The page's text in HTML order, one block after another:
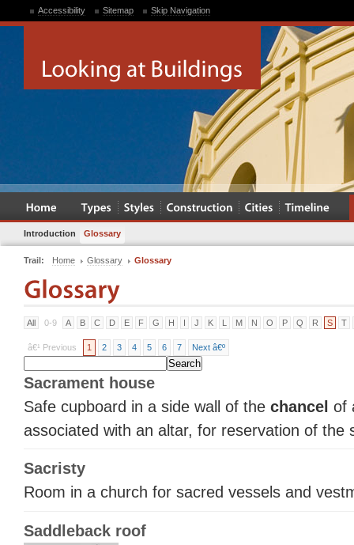
Accessibility Sitemap Skip Navigation
Introduction Glossary
Trail: Home Glossary Glossary
All 0-9 A B C D E F G H I J K L M N O P Q R S T
â€¹ Previous 1 2 3 4 5 6 7 Next â€º
Sacrament house
Safe cupboard in a side wall of the chancel of
associated with an altar, for reservation of the
Sacristy
Room in a church for sacred vessels and
Saddleback roof